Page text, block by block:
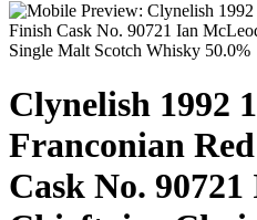
Clynelish 1992
Franconian
Cask No.